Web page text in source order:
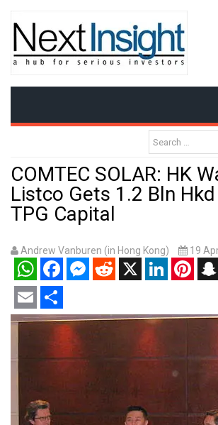
COMTEC SOLAR: HK
Listco Gets 1.2 Bln
TPG Capital
Andrew Vanburen (in Hong Kong) 19
WhatsAppFacebookMessenger
RedditX LinkedInPinterest
Email Share